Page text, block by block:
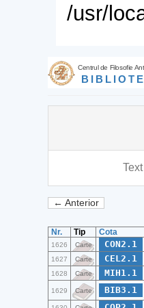
/usr/
Centrul de Filosofie
← Anterior
Nr. Tip Cota
1626 Carte CON2.1
1627 Carte CEL2.1
1628 Carte MIH1.1
1629 Carte BIB3.1